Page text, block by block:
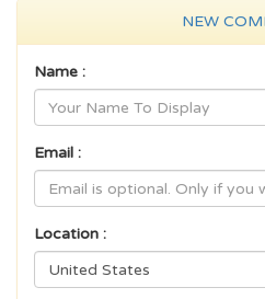
NEW
Name :
Email :
Location :